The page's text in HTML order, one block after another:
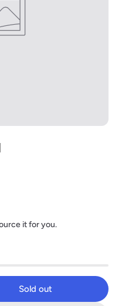
it for you.
Sold out